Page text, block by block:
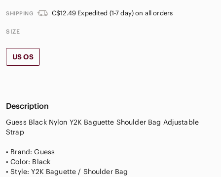
SHIPPING C$12.49 Expedited (1-7 day) on all orders
SIZE
US OS
Description
Guess Black Nylon Y2K Baguette Shoulder Bag Adjustable
Strap
• Brand: Guess
• Color: Black
• Style: Y2K Baguette / Shoulder Bag